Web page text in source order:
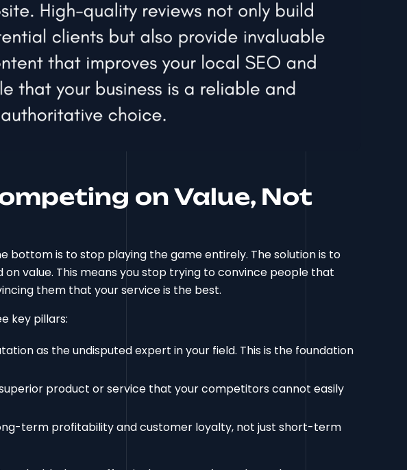
on Value, Not
bottom is to stop playing the game entirely. The solution is to
value. This means you stop trying to convince people that
them that your service is the best.
key pillars:
as the undisputed expert in your field. This is the foundation
product or service that your competitors cannot easily
term profitability and customer loyalty, not just short-term